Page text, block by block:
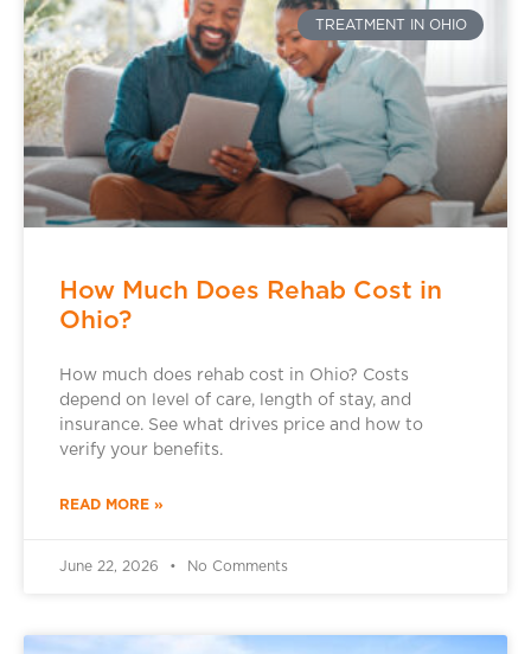
TREATMENT IN OHIO
How Much Does Rehab Cost in
Ohio?
How much does rehab cost in Ohio? Costs
depend on level of care, length of stay, and
insurance. See what drives price and how to
verify your benefits.
READ MORE »
June 22, 2026 No Comments